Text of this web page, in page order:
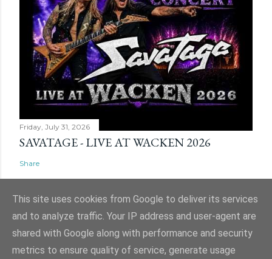
Friday, July 31, 2026
SAVATAGE - LIVE AT WACKEN 2026
Share
Powered by Blogger
This site uses cookies from Google to deliver its services
and to analyze traffic. Your IP address and user-agent are
shared with Google along with performance and security
metrics to ensure quality of service, generate usage